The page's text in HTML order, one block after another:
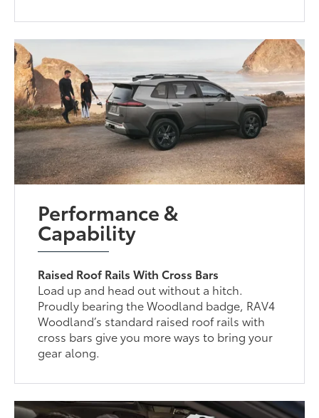
Performance &
Capability
Raised Roof Rails With Cross Bars
Load up and head out without a hitch.
Proudly bearing the Woodland badge, RAV4
Woodland’s standard raised roof rails with
cross bars give you more ways to bring your
gear along.